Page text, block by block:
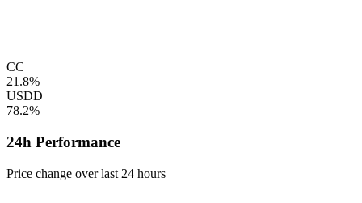
CC
21.8%
USDD
78.2%
24h Performance
Price change over last 24 hours